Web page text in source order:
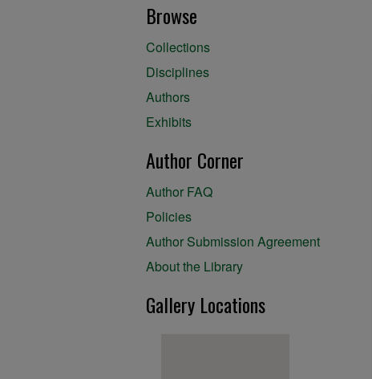
Browse
Collections
Disciplines
Authors
Exhibits
Author Corner
Author FAQ
Policies
Author Submission Agreement
About the Library
Gallery Locations